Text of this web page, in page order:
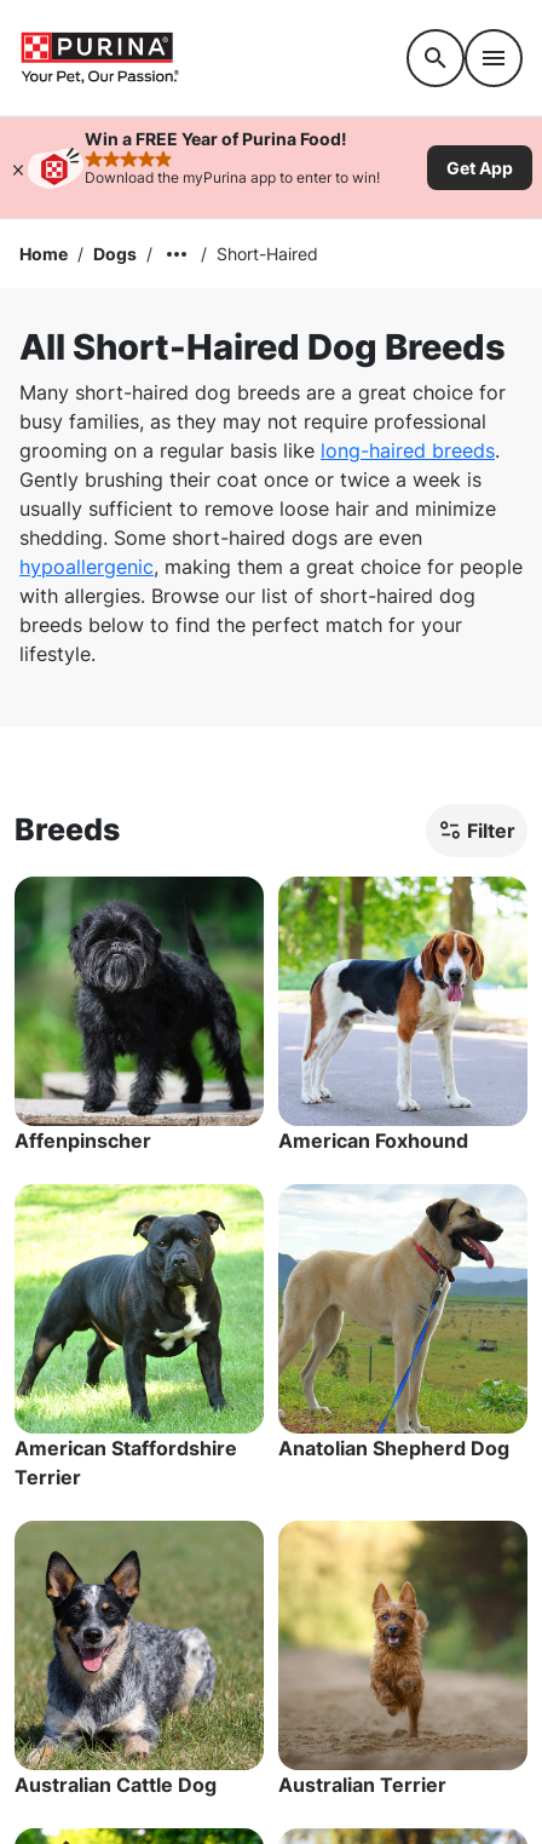
Win a FREE Year of Purina Food!
rated 4.9 stars
Download the myPurina app to enter to win! Get App
Home / Dogs / / Short-Haired
All Short-Haired Dog Breeds
Many short-haired dog breeds are a great choice for
busy families, as they may not require professional
grooming on a regular basis like long-haired breeds.
Gently brushing their coat once or twice a week is
usually sufficient to remove loose hair and minimize
shedding. Some short-haired dogs are even
hypoallergenic, making them a great choice for people
with allergies. Browse our list of short-haired dog
breeds below to find the perfect match for your
lifestyle.
Breeds Filter
Affenpinscher American Foxhound
American Staffordshire
Terrier
Anatolian Shepherd Dog
Australian Cattle Dog Australian Terrier